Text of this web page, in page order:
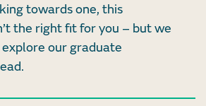
towards one, this
the right fit for you – but we
our graduate